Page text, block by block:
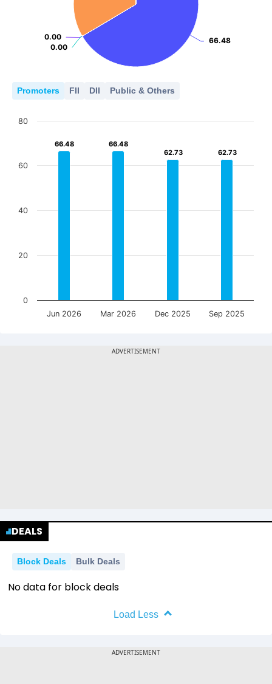
66.48
66.48
0.00
0.00
0.00
0.00
Promoters FII DII Public & Others
66.48
66.48 66.48
66.48
62.73
62.73 62.73
62.73
Jun 2026 Mar 2026 Dec 2025 Sep 2025
0
20
40
60
80
DEALS
Block Deals Bulk Deals
No data for block deals
Load Less